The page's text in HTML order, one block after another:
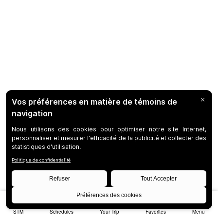
STM Schedules Your Trip Favorites Menu